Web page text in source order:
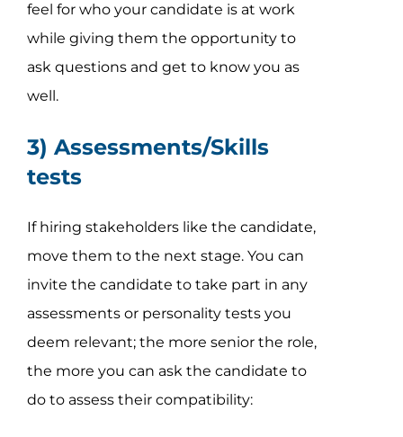
feel for who your candidate is at work
while giving them the opportunity to
ask questions and get to know you as
well.
3) Assessments/Skills
tests
If hiring stakeholders like the candidate,
move them to the next stage. You can
invite the candidate to take part in any
assessments or personality tests you
deem relevant; the more senior the role,
the more you can ask the candidate to
do to assess their compatibility: